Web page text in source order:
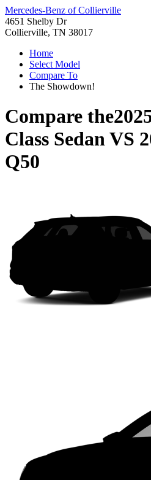
Mercedes-Benz of Collierville
4651 Shelby Dr
Collierville, TN 38017
Home
Select Model
Compare To
The Showdown!
Compare the
Class SedanVS
Q50